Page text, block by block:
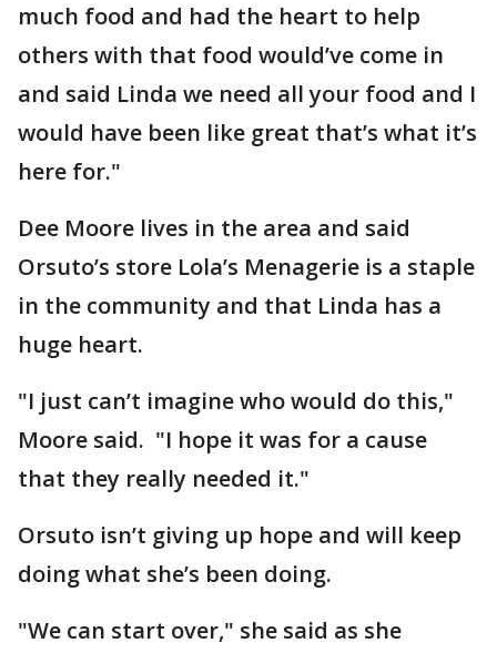
much food and had the heart to help
others with that food would’ve come in
and said Linda we need all your food and I
would have been like great that’s what it’s
here for."
Dee Moore lives in the area and said
Orsuto’s store Lola’s Menagerie is a staple
in the community and that Linda has a
huge heart.
"I just can’t imagine who would do this,"
Moore said. "I hope it was for a cause
that they really needed it."
Orsuto isn’t giving up hope and will keep
doing what she’s been doing.
"We can start over," she said as she